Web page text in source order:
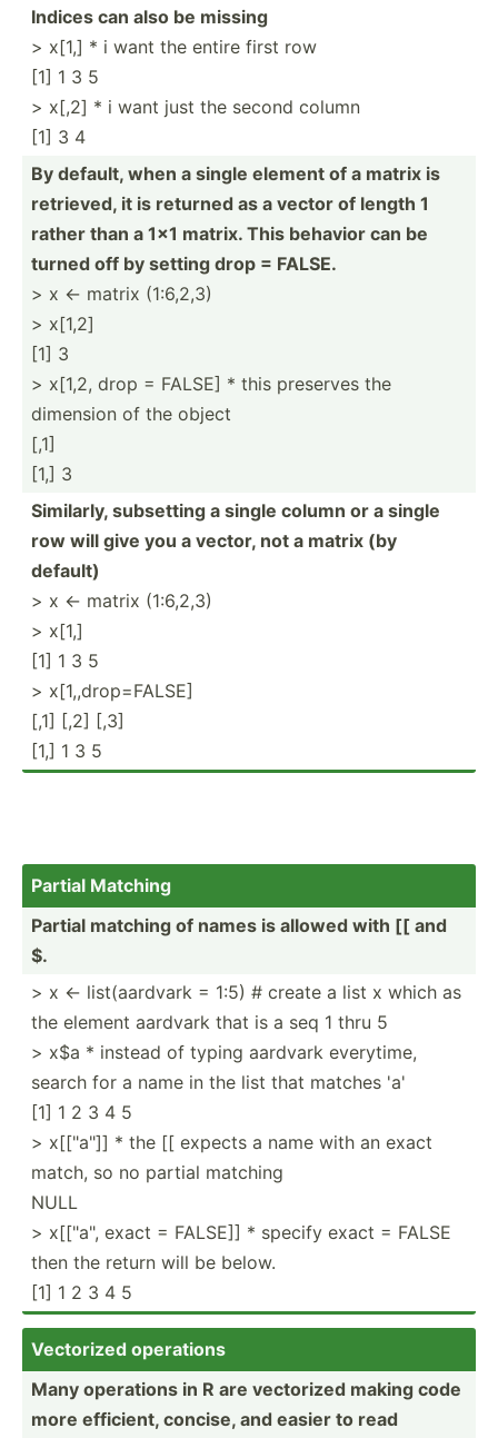
Indices can also be missing
> x[1,] * i want the entire first row
[1] 1 3 5
> x[,2] * i want just the second column
[1] 3 4
By default, when a single element of a matrix is
retrieved, it is returned as a vector of length 1
rather than a 1x1 matrix. This behavior can be
turned off by setting drop = FALSE.
> x <- matrix (1:6,2,3)
> x[1,2]
[1] 3
> x[1,2, drop = FALSE] * this preserves the
dimension of the object
[,1]
[1,] 3
Similarly, subsetting a single column or a single
row will give you a vector, not a matrix (by
default)
> x <- matrix (1:6,2,3)
> x[1,]
[1] 1 3 5
> x[1,,drop=FALSE]
[,1] [,2] [,3]
[1,] 1 3 5
Partial Matching
Partial matching of names is allowed with [[ and
$.
> x <- list(a­ardvark = 1:5) # create a list x which as
the element aardvark that is a seq 1 thru 5
> x$a * instead of typing aardvark everytime,
search for a name in the list that matches 'a'
[1] 1 2 3 4 5
> x[["­a"]] * the [[ expects a name with an exact
match, so no partial matching
NULL
> x[["­a", exact = FALSE]] * specify exact = FALSE
then the return will be below.
[1] 1 2 3 4 5
Vectorized operations
Many operations in R are vectorized making code
more efficient, concise, and easier to read